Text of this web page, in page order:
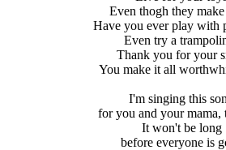
Even thogh they
Have you ever play with
Even try a
Thank you for your
You make it all
I'm singing this
for you and your mama,
It won't be long
before everyone is